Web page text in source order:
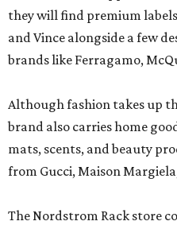
they will find premium
and Vince alongside a few
brands like Ferragamo,
Although fashion takes up
brand also carries home
mats, scents, and beauty
from Gucci, Maison
The Nordstrom Rack store